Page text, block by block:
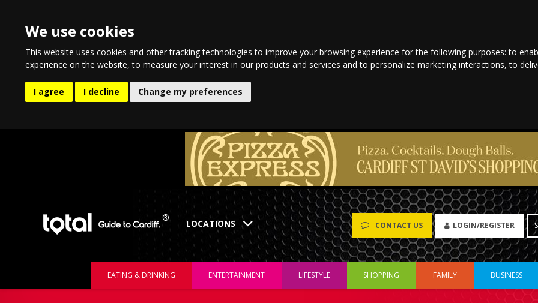
We use cookies
This website uses cookies and other tracking technologies to improve your browsing experience for the following purposes:to
experience on the website,to measure your interest in our products and services and to personalize marketing interactions,to
I agree I decline Change my preferences
CONTACT US LOGIN/REGISTER
EATING & DRINKING ENTERTAINMENT LIFESTYLE SHOPPING FAMILY BUSINESS